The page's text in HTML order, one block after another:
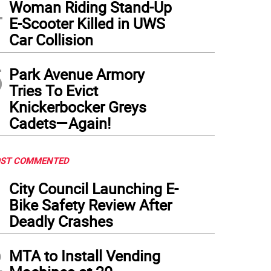
Woman Riding Stand-Up
E-Scooter Killed in UWS
Car Collision
Park Avenue Armory
Tries To Evict
Knickerbocker Greys
Cadets—Again!
COMMENTED
City Council Launching E-
Bike Safety Review After
Deadly Crashes
MTA to Install Vending